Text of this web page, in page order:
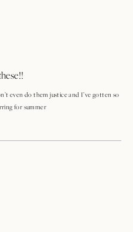
even do them justice and I’ve gotten so
for summer